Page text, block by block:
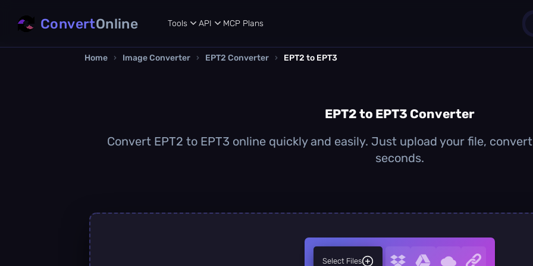
ConvertOnline Tools API MCP Plans
Home › Image Converter › EPT2 Converter › EPT2 to EPT3
EPT2 to EPT3 Converter
Convert EPT2 to EPT3 online quickly and easily. Just upload your file,
seconds.
Select Files